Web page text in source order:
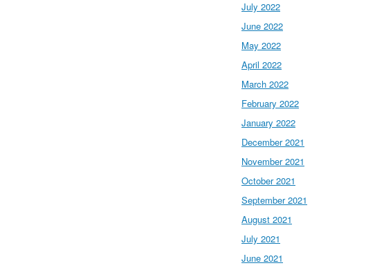
July 2022
June 2022
May 2022
April 2022
March 2022
February 2022
January 2022
December 2021
November 2021
October 2021
September 2021
August 2021
July 2021
June 2021